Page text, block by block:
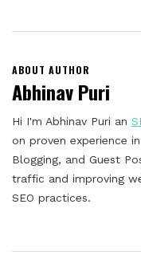
ABOUT AUTHOR
Abhinav Puri
Hi I'm Abhinav Puri an
on proven experience
Blogging, and Guest
traffic and improving
SEO practices.